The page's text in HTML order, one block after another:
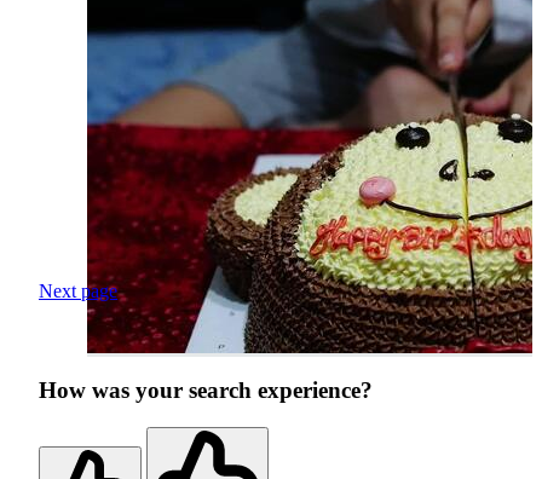
Next page
How was your search experience?